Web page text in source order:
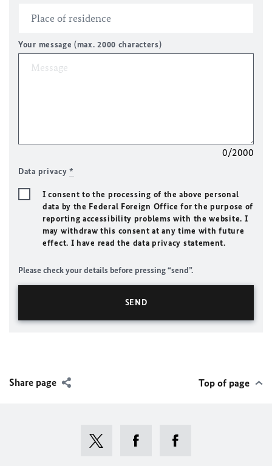
Your message (max. 2000 characters)
0/2000
Data privacy*
I consent to the processing of the above personal
data by the Federal Foreign Office for the purpose of
reporting accessibility problems with the website. I
may withdraw this consent at any time with future
effect. I have read the data privacy statement.
Please check your details before pressing “send”.
Share page Top of page